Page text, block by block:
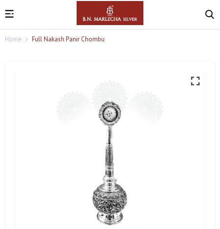
Home Full Nakash Panir Chombu